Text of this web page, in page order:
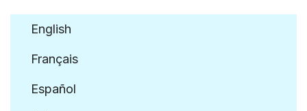
English
Français
Español